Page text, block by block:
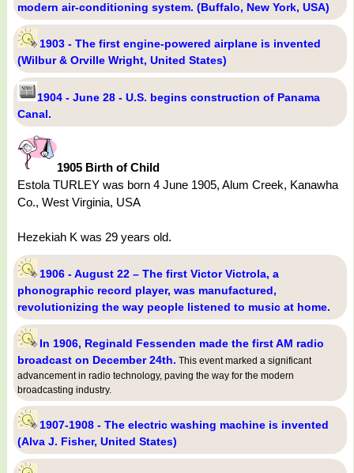
modern air-conditioning system. (Buffalo, New York, USA)
1903 - The first engine-powered airplane is invented
(Wilbur & Orville Wright, United States)
1904 - June 28 - U.S. begins construction of Panama
Canal.
1905 Birth of Child
Estola TURLEY was born 4 June 1905, Alum Creek, Kanawha
Co., West Virginia, USA
Hezekiah K was 29 years old.
1906 - August 22 – The first Victor Victrola, a
phonographic record player, was manufactured,
revolutionizing the way people listened to music at home.
In 1906, Reginald Fessenden made the first AM radio
broadcast on December 24th. This event marked a significant
advancement in radio technology, paving the way for the modern
broadcasting industry.
1907-1908 - The electric washing machine is invented
(Alva J. Fisher, United States)